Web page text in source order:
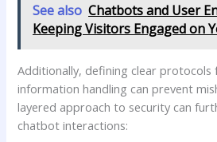
See also Chatbots and User
Keeping Visitors Engaged on
Additionally, defining⁢ clear protocols
information​ handling can prevent
layered approach to security can‌
chatbot interactions: